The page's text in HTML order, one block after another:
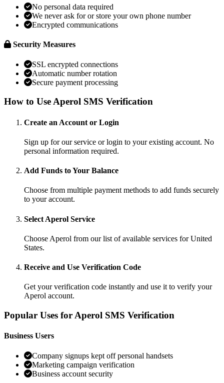
No personal data required
We never ask for or store your own phone number
Encrypted communications
Security Measures
SSL encrypted connections
Automatic number rotation
Secure payment processing
How to Use Aperol SMS Verification
Create an Account or Login
Sign up for our service or login to your existing account. No
personal information required.
Add Funds to Your Balance
Choose from multiple payment methods to add funds securely
to your account.
Select Aperol Service
Choose Aperol from our list of available services for United
States.
Receive and Use Verification Code
Get your verification code instantly and use it to verify your
Aperol account.
Popular Uses for Aperol SMS Verification
Business Users
Company signups kept off personal handsets
Marketing campaign verification
Business account security